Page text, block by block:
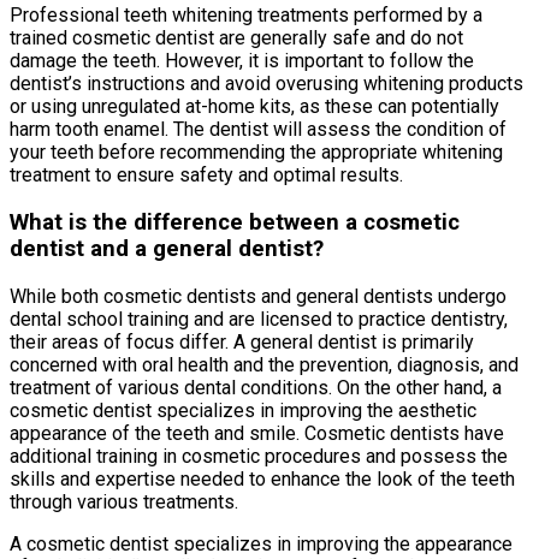
Professional teeth whitening treatments performed by a
trained cosmetic dentist are generally safe and do not
damage the teeth. However, it is important to follow the
dentist’s instructions and avoid overusing whitening products
or using unregulated at-home kits, as these can potentially
harm tooth enamel. The dentist will assess the condition of
your teeth before recommending the appropriate whitening
treatment to ensure safety and optimal results.
What is the difference between a cosmetic
dentist and a general dentist?
While both cosmetic dentists and general dentists undergo
dental school training and are licensed to practice dentistry,
their areas of focus differ. A general dentist is primarily
concerned with oral health and the prevention, diagnosis, and
treatment of various dental conditions. On the other hand, a
cosmetic dentist specializes in improving the aesthetic
appearance of the teeth and smile. Cosmetic dentists have
additional training in cosmetic procedures and possess the
skills and expertise needed to enhance the look of the teeth
through various treatments.
A cosmetic dentist specializes in improving the appearance